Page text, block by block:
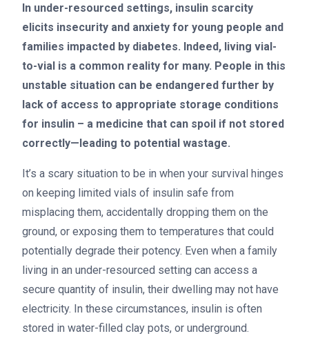
In under-resourced settings, insulin scarcity
elicits insecurity and anxiety for young people and
families impacted by diabetes. Indeed, living vial-
to-vial is a common reality for many. People in this
unstable situation can be endangered further by
lack of access to appropriate storage conditions
for insulin – a medicine that can spoil if not stored
correctly—leading to potential wastage.
It’s a scary situation to be in when your survival hinges
on keeping limited vials of insulin safe from
misplacing them, accidentally dropping them on the
ground, or exposing them to temperatures that could
potentially degrade their potency. Even when a family
living in an under-resourced setting can access a
secure quantity of insulin, their dwelling may not have
electricity. In these circumstances, insulin is often
stored in water-filled clay pots, or underground.